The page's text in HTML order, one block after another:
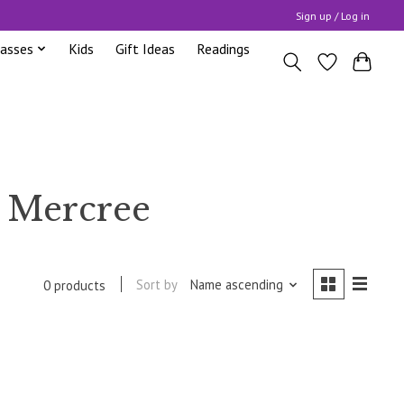
Sign up / Log in
Kids Gift Ideas Readings
0 products Sort by Name ascending